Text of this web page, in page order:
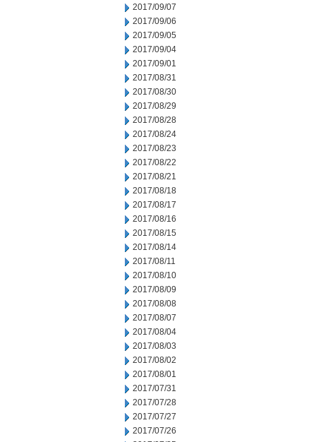
2017/09/07
2017/09/06
2017/09/05
2017/09/04
2017/09/01
2017/08/31
2017/08/30
2017/08/29
2017/08/28
2017/08/24
2017/08/23
2017/08/22
2017/08/21
2017/08/18
2017/08/17
2017/08/16
2017/08/15
2017/08/14
2017/08/11
2017/08/10
2017/08/09
2017/08/08
2017/08/07
2017/08/04
2017/08/03
2017/08/02
2017/08/01
2017/07/31
2017/07/28
2017/07/27
2017/07/26